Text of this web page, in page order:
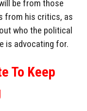
be from those
from his critics, as
who the political
is advocating for.
To Keep